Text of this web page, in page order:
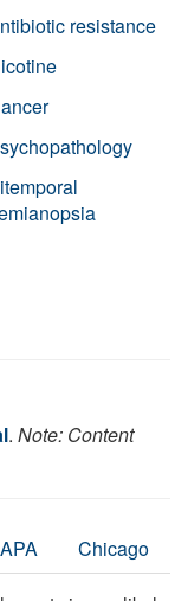
resistance
. Note: Content
APA Chicago